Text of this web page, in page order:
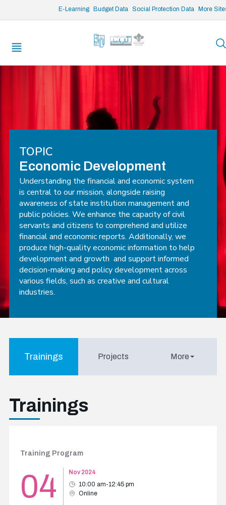
E-Learning Budget Data Social Protection Data More
/* opened search */
TOPIC
Economic Development
Understanding the financial and economic system
is central to our mission, alongside raising
awareness of state institution management and
public policies. We enhance the capacity of civil
servants and citizens to comprehend and utilize
financial and economic reports. Additionally, we
produce high-quality economic information to help
development and growth and support informed
decision-making and policy development across
various fields, such as creative and cultural
industries.
Trainings Projects More
Trainings
Training Program
04
Nov 2024
10:00 am-12:45 pm
Online